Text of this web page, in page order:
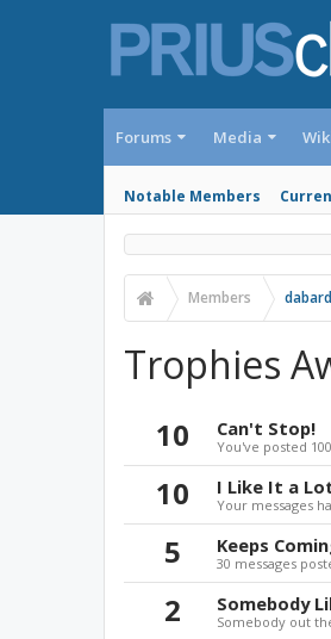
Forums Media
Notable Members
Members
Trophies
10 Can't Stop!
You've posted
10 I Like It a
Your messages
5 Keeps
30 messages
2 Somebody
Somebody out